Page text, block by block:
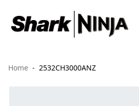
Home 2532CH3000ANZ